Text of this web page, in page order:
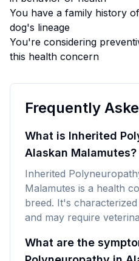
You have a family history
dog's lineage
You're considering
this health concern
Frequently
What is Inherited
Alaskan Malamutes?
Inherited
Malamutes is a health
breed. It's
and may require
What are the